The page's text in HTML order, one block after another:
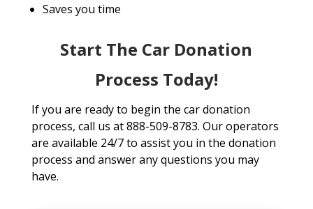
Saves you time
Start The Car Donation
Process Today!
If you are ready to begin the car donation
process, call us at 888-509-8783. Our operators
are available 24/7 to assist you in the donation
process and answer any questions you may
have.